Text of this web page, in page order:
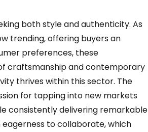
both style and authenticity. As
trending, offering buyers an
preferences, these
craftsmanship and contemporary
thrives within this sector. The
for tapping into new markets
consistently delivering remarkable
to collaborate, which